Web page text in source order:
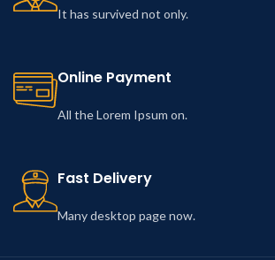
It has survived not only.
Online Payment
All the Lorem Ipsum on.
Fast Delivery
Many desktop page now.